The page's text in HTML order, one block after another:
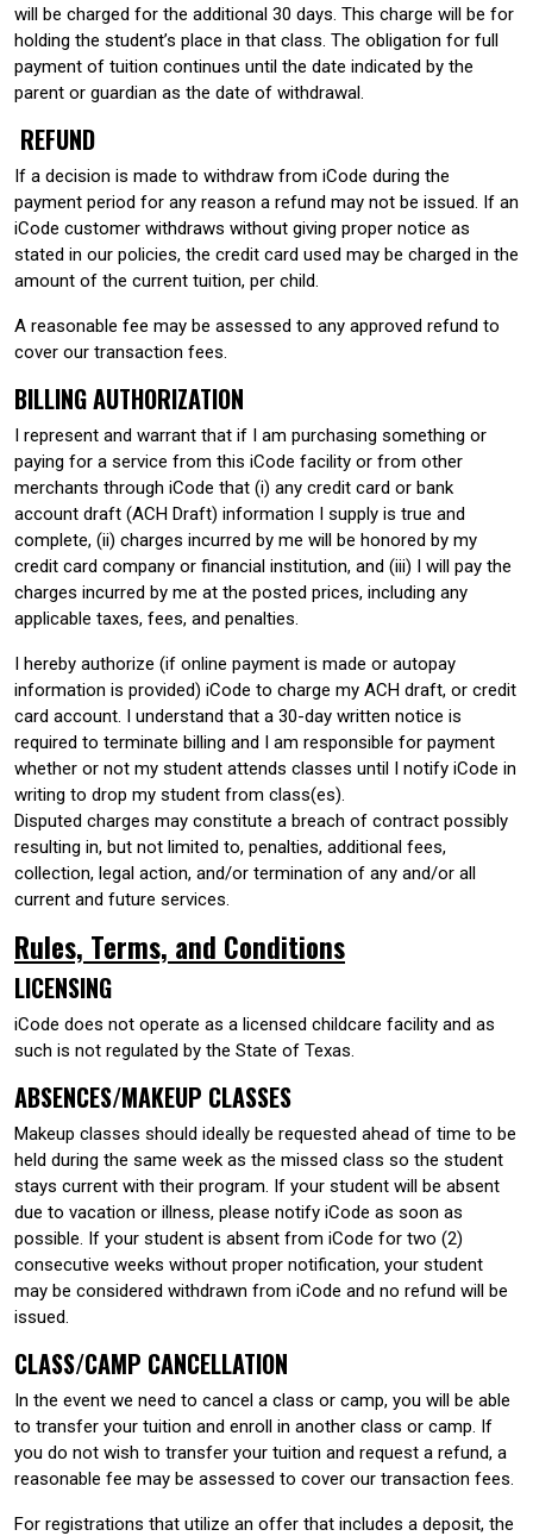
will be charged for the additional 30 days. This charge will be for
holding the student’s place in that class. The obligation for full
payment of tuition continues until the date indicated by the
parent or guardian as the date of withdrawal.
REFUND
If a decision is made to withdraw from iCode during the
payment period for any reason a refund may not be issued. If an
iCode customer withdraws without giving proper notice as
stated in our policies, the credit card used may be charged in the
amount of the current tuition, per child.
A reasonable fee may be assessed to any approved refund to
cover our transaction fees.
BILLING AUTHORIZATION
I represent and warrant that if I am purchasing something or
paying for a service from this iCode facility or from other
merchants through iCode that (i) any credit card or bank
account draft (ACH Draft) information I supply is true and
complete, (ii) charges incurred by me will be honored by my
credit card company or financial institution, and (iii) I will pay the
charges incurred by me at the posted prices, including any
applicable taxes, fees, and penalties.
I hereby authorize (if online payment is made or autopay
information is provided) iCode to charge my ACH draft, or credit
card account. I understand that a 30-day written notice is
required to terminate billing and I am responsible for payment
whether or not my student attends classes until I notify iCode in
writing to drop my student from class(es).
Disputed charges may constitute a breach of contract possibly
resulting in, but not limited to, penalties, additional fees,
collection, legal action, and/or termination of any and/or all
current and future services.
Rules, Terms, and Conditions
LICENSING
iCode does not operate as a licensed childcare facility and as
such is not regulated by the State of Texas.
ABSENCES/MAKEUP CLASSES
Makeup classes should ideally be requested ahead of time to be
held during the same week as the missed class so the student
stays current with their program. If your student will be absent
due to vacation or illness, please notify iCode as soon as
possible. If your student is absent from iCode for two (2)
consecutive weeks without proper notification, your student
may be considered withdrawn from iCode and no refund will be
issued.
CLASS/CAMP CANCELLATION
In the event we need to cancel a class or camp, you will be able
to transfer your tuition and enroll in another class or camp. If
you do not wish to transfer your tuition and request a refund, a
reasonable fee may be assessed to cover our transaction fees.
For registrations that utilize an offer that includes a deposit, the